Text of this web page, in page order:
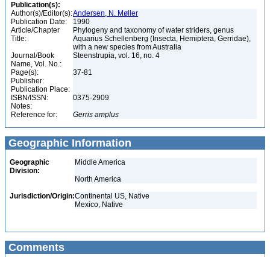
Publication(s):
Author(s)/Editor(s):Andersen, N. Møller
Publication Date:
1990
Article/Chapter
Title:
Phylogeny and taxonomy of water striders, genus
Aquarius Schellenberg (Insecta, Hemiptera, Gerridae),
with a new species from Australia
Journal/Book
Name, Vol. No.:
Steenstrupia, vol. 16, no. 4
Page(s):
37-81
Publisher:
Publication Place:
ISBN/ISSN:
0375-2909
Notes:
Reference for:
Gerris amplus
Geographic Information
Geographic
Division:
Middle America
North America
Jurisdiction/Origin:Continental US, Native
Mexico, Native
Comments